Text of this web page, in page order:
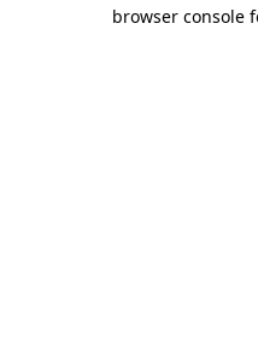
browser console